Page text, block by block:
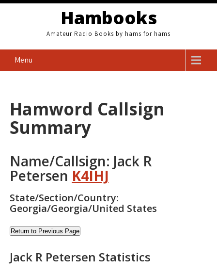
Skip
Hambooks
Amateur Radio Books by hams for hams
Menu
Hamword Callsign
Summary
Name/Callsign: Jack R
Petersen K4IHJ
State/Section/Country:
Georgia/Georgia/United States
Return to Previous Page
Jack R Petersen Statistics